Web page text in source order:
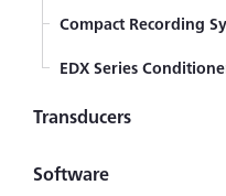
Foil Strain Gages for
Compact Recording
EDX Series
Transducers
Small-sized High-
PHF-S-S3 Series
Software